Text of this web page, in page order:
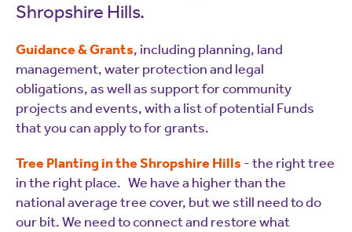
Shropshire Hills.
Guidance & Grants, including planning, land
management, water protection and legal
obligations, as well as support for community
projects and events, with a list of potential Funds
that you can apply to for grants.
Tree Planting in the Shropshire Hills - the right tree
in the right place. We have a higher than the
national average tree cover, but we still need to do
our bit. We need to connect and restore what